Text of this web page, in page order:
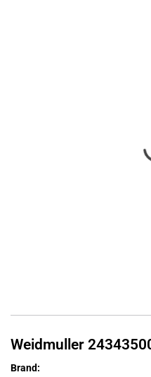
Weidmuller
Brand: